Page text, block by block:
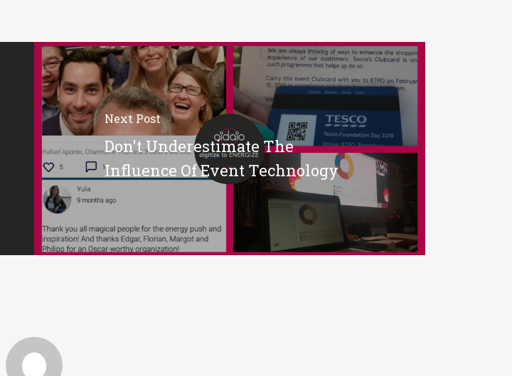
Next Post
Don't Underestimate The
Influence Of Event Technology